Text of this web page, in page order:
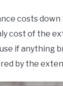
costs down
cost of the
if anything
by the